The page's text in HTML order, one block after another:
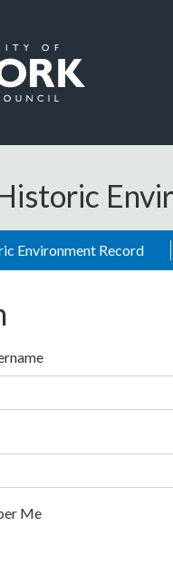
Environment Record
Me